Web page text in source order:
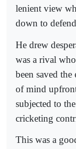
lenient view
down to
He drew
was a rival
been saved the
of mind
subjected to
cricketing
This was a